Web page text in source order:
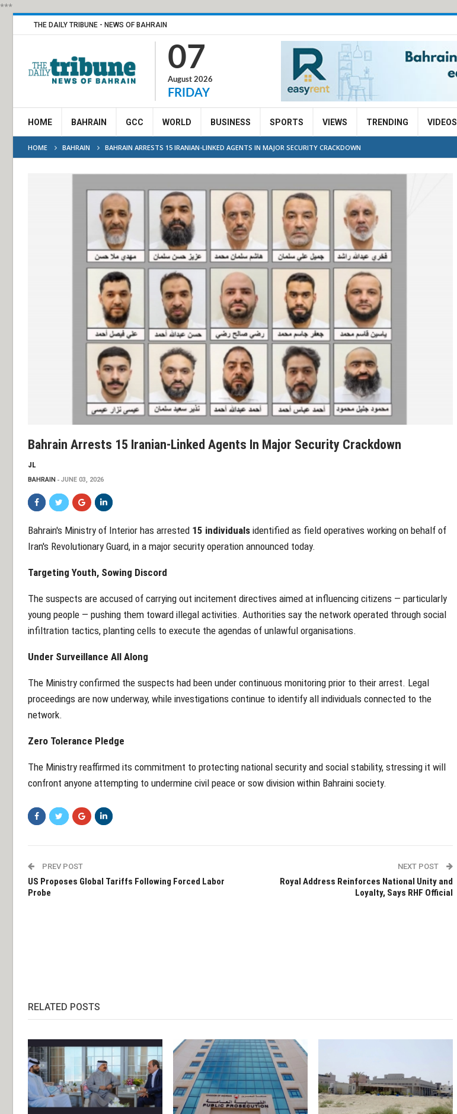
***
THE DAILY TRIBUNE - NEWS OF BAHRAIN
07
August 2026
FRIDAY
HOME BAHRAIN GCC WORLD BUSINESS SPORTS VIEWS TRENDING VIDEOS
HOME BAHRAIN BAHRAIN ARRESTS 15 IRANIAN-LINKED AGENTS IN MAJOR SECURITY CRACKDOWN
Bahrain Arrests 15 Iranian-Linked Agents In Major Security Crackdown
JL
BAHRAIN JUNE 03, 2026
Bahrain's Ministry of Interior has arrested 15 individuals identified as field operatives working on behalf of
Iran's Revolutionary Guard, in a major security operation announced today.
Targeting Youth, Sowing Discord
The suspects are accused of carrying out incitement directives aimed at influencing citizens — particularly
young people — pushing them toward illegal activities. Authorities say the network operated through social
infiltration tactics, planting cells to execute the agendas of unlawful organisations.
Under Surveillance All Along
The Ministry confirmed the suspects had been under continuous monitoring prior to their arrest. Legal
proceedings are now underway, while investigations continue to identify all individuals connected to the
network.
Zero Tolerance Pledge
The Ministry reaffirmed its commitment to protecting national security and social stability, stressing it will
confront anyone attempting to undermine civil peace or sow division within Bahraini society.
PREV POST
US Proposes Global Tariffs Following Forced Labor
Probe
NEXT POST
Royal Address Reinforces National Unity and
Loyalty, Says RHF Official
RELATED POSTS